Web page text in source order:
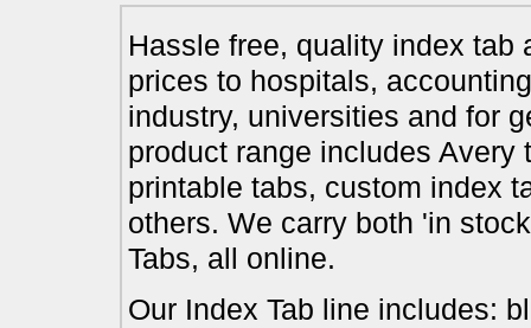
Hassle free, quality index tab
prices to hospitals,
industry, universities and for
product range includes
printable tabs, custom index
others. We carry both 'in
Tabs, all online.
Our Index Tab line includes: